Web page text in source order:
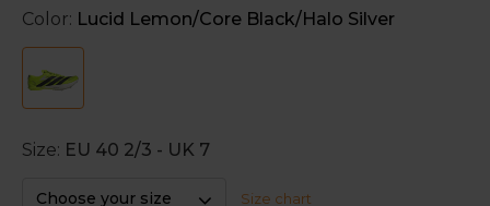
and responsive Lightstrike Pro, the design pushes you
onto your toes and ready to sprint.
Lightstrike Pro
Three layers of adidas' most resilient foam that help
Color: Lucid Lemon/Core Black/Halo Silver
Size: EU 40 2/3 - UK 7
Choose your size Size chart